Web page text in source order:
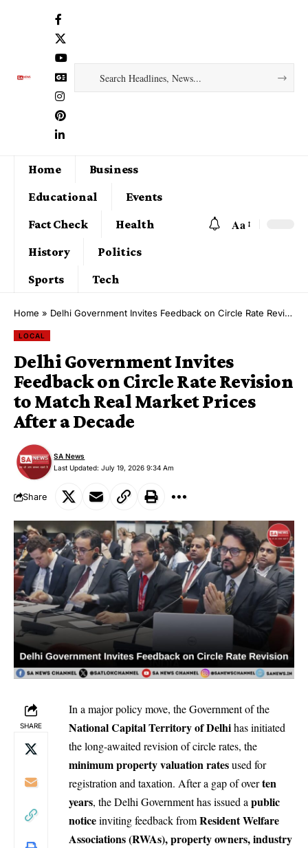
Home
Business
Educational
Events
Fact Check
Health
History
Politics
Sports
Tech
Aa
Home » Delhi Government Invites Feedback on Circle Rate Revision to Match Real Market Prices After a Decade
LOCAL
Delhi Government Invites
Feedback on Circle Rate Revision
to Match Real Market Prices
After a Decade
Last Updated: July 19, 2026 9:34 Am
SA News
Share
SHARE
In a major policy move, the Government of the
National Capital Territory of Delhihas initiated
the long-awaited revision of circle rates, the
minimum property valuation ratesused for
registration and taxation. After a gap of overten
years, the Delhi Government has issued a public
noticeinviting feedback fromResident Welfare
Associations (RWAs), property owners, industry